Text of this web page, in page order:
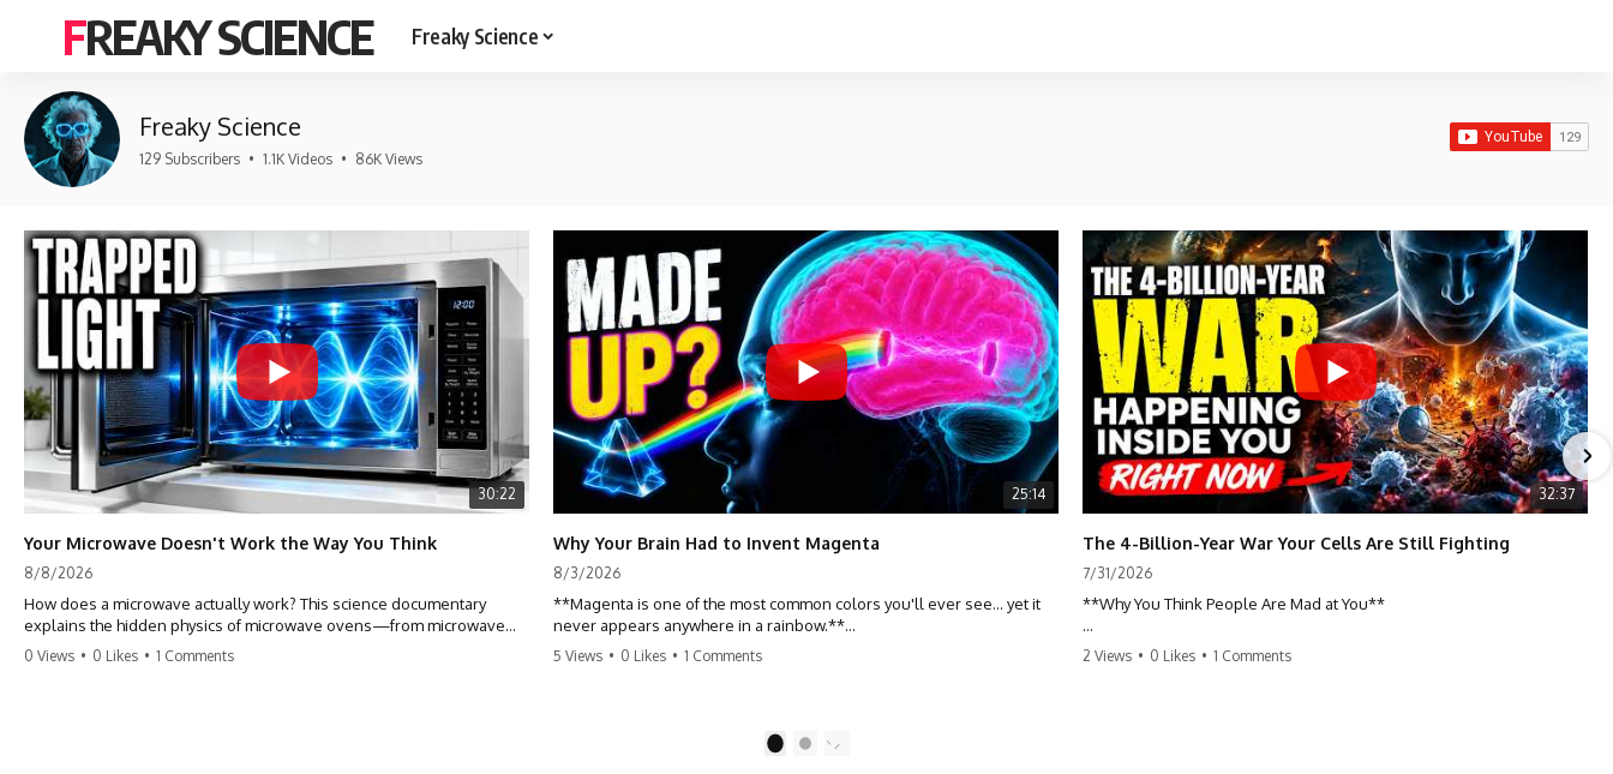
FREAKY SCIENCE Freaky Science
Freaky Science
129 Subscribers • 1.1K Videos • 86K Views
30:22
Your Microwave Doesn't Work the Way You Think
8/8/2026
How does a microwave actually work? This science documentary
explains the hidden physics of microwave ovens—from microwave
radiation, electromagnetic waves, and standing waves to the
0 Views • 0 Likes • 1 Comments
25:14
Why Your Brain Had to Invent Magenta
8/3/2026
**Magenta is one of the most common colors you'll ever see... yet it
never appears anywhere in a rainbow.**
video, we explore the neuroscience of color vision, the limits of the
visible spectrum, and why your brain creates an experience that no
5 Views • 0 Likes • 1 Comments
32:37
The 4-Billion-Year War Your Cells Are Still Fighting
7/31/2026
**Why You Think People Are Mad at You**
Have you ever left a conversation convinced you said something
2 Views • 0 Likes • 1 Comments
2